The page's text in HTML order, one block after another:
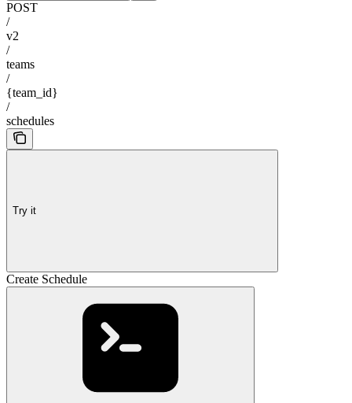
POST
/
v2
/
teams
/
{team_id}
/
schedules
Try it
Create Schedule